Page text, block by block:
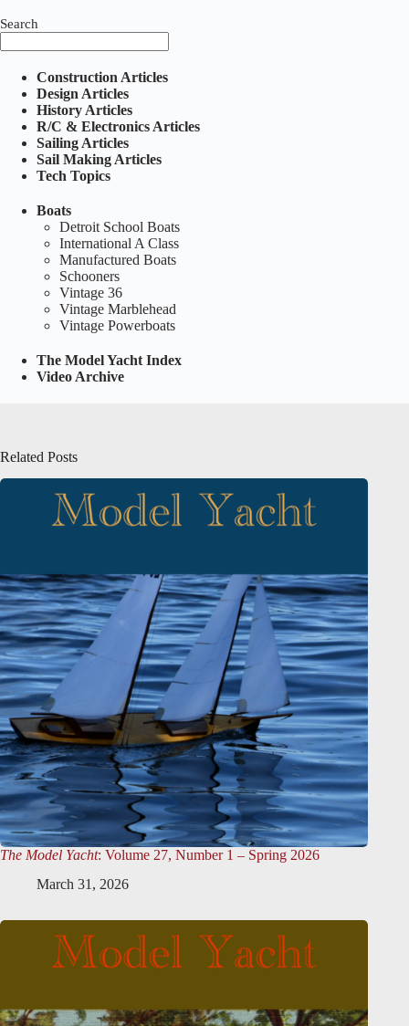
Search
Construction Articles
Design Articles
History Articles
R/C & Electronics Articles
Sailing Articles
Sail Making Articles
Tech Topics
Boats
Detroit School Boats
International A Class
Manufactured Boats
Schooners
Vintage 36
Vintage Marblehead
Vintage Powerboats
The Model Yacht Index
Video Archive
Related Posts
The Model Yacht: Volume 27, Number 1 – Spring 2026
March 31, 2026